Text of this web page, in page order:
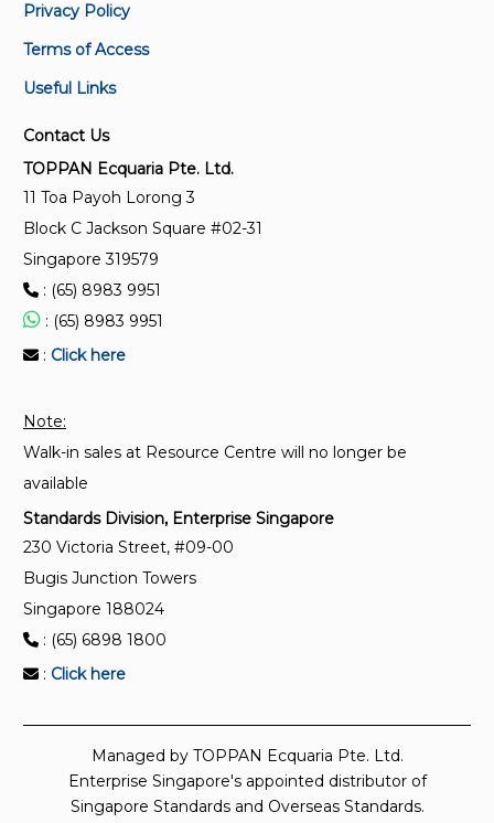
Privacy Policy
Terms of Access
Useful Links
Contact Us
TOPPAN Ecquaria Pte. Ltd.
11 Toa Payoh Lorong 3
Block C Jackson Square #02-31
Singapore 319579
: (65) 8983 9951
: (65) 8983 9951
: Click here
Note:
Walk-in sales at Resource Centre will no longer be
available
Standards Division, Enterprise Singapore
230 Victoria Street, #09-00
Bugis Junction Towers
Singapore 188024
: (65) 6898 1800
: Click here
Managed by TOPPAN Ecquaria Pte. Ltd.
Enterprise Singapore's appointed distributor of
Singapore Standards and Overseas Standards.